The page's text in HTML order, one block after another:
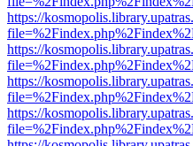
https://
https://
https://
https://